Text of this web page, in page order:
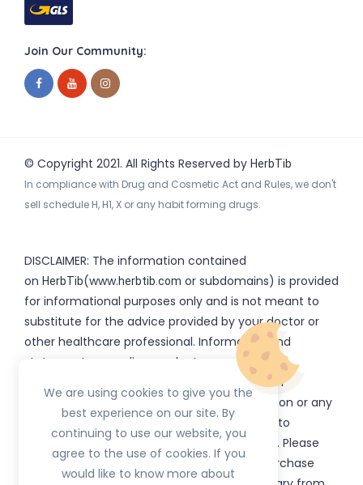
Join Our Community:
© Copyright 2021. All Rights Reserved by HerbTib
In compliance with Drug and Cosmetic Act and Rules, we don't
sell schedule H, H1, X or any habit forming drugs.
DISCLAIMER: The information contained
on HerbTib(www.herbtib.com or subdomains) is provided
for informational purposes only and is not meant to
substitute for the advice provided by your doctor or
other healthcare professional. Information and
statements regarding products, supplements,
have not been
evaluated by the Food and Drug Administration or any
government authority and are not intended to
diagnose, treat, cure, or prevent any disease. Please
read product packaging carefully prior to purchase
We are using cookies to give you the
best experience on our site. By
continuing to use our website, you
agree to the use of cookies. If you
would like to know more about